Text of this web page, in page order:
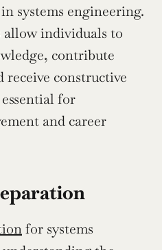
systems engineering.
allow individuals to
contribute
receive constructive
for
and career
for systems